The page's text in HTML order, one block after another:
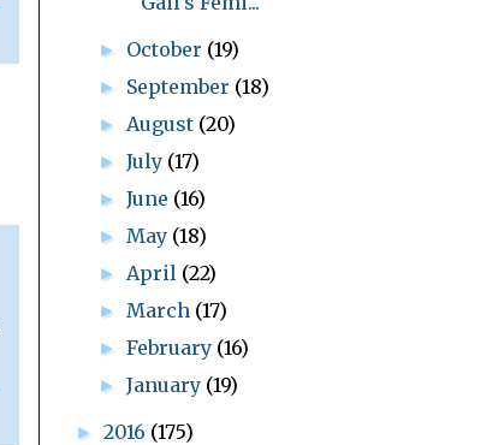
► October (19)
► September (18)
► August (20)
►July (17)
►June (16)
► May (18)
► April (22)
► March (17)
►February (16)
►January (19)
► 2016 (175)